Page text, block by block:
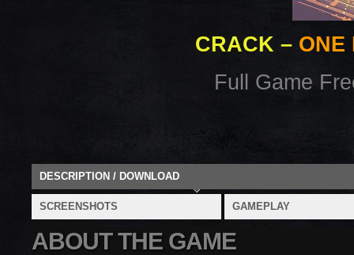
CRACK – ONE
Full Game
DESCRIPTION / DOWNLOAD
SCREENSHOTS GAMEPLAY
ABOUT THE GAME